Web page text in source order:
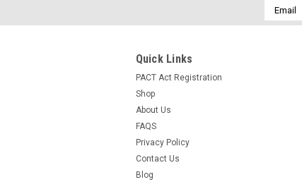
Email
Address
Quick Links
PACT Act Registration
Shop
About Us
FAQS
Privacy Policy
Contact Us
Blog